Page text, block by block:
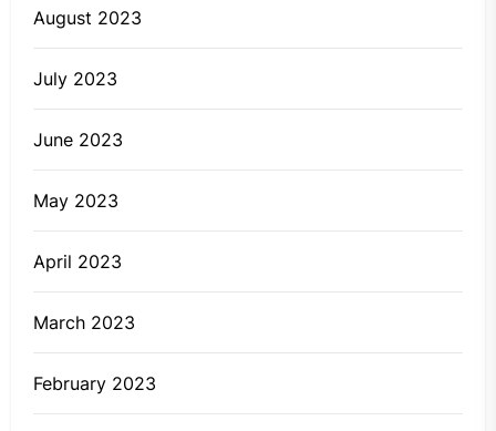
August 2023
July 2023
June 2023
May 2023
April 2023
March 2023
February 2023